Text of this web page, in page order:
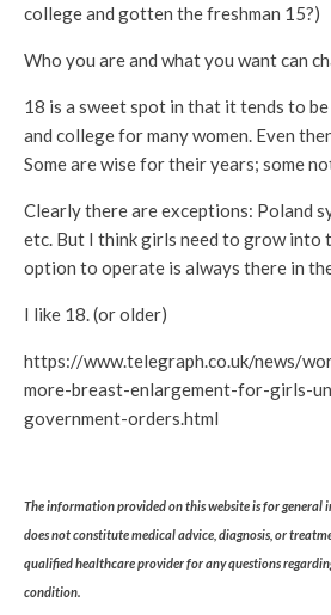
college and gotten the freshman 15?)
Who you are and what you want can
18 is a sweet spot in that it tends to
and college for many women. Even
Some are wise for their years; some
Clearly there are exceptions: Poland
etc. But I think girls need to grow into
option to operate is always there in
I like 18. (or older)
https://www.telegraph.co.uk/news/
more-breast-enlargement-for-girls-
government-orders.html
The information provided on this website is for general
does not constitute medical advice, diagnosis, or
qualified healthcare provider for any questions
condition.